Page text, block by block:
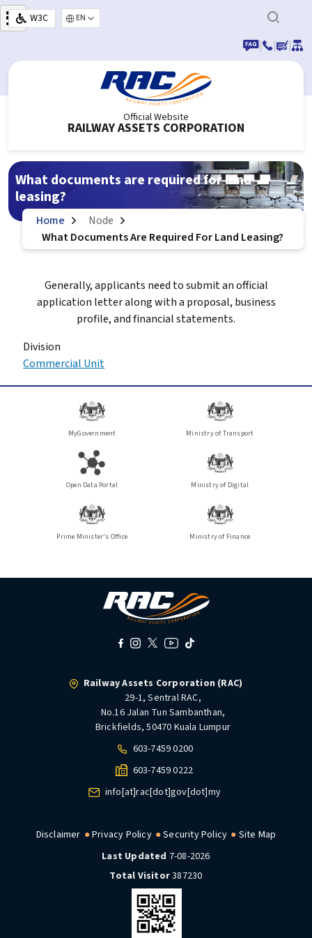
Skip to main content
W3C
Select your language
|
| |
Official Website
RAILWAY ASSETS CORPORATION
What documents are required for land
leasing?
Home
Node
What Documents Are Required For Land Leasing?
Generally, applicants need to submit an official
application letter along with a proposal, business
profile, and financial statements.
Division
Commercial Unit
MyGovernment Ministry of Transport
Open Data Portal Ministry of Digital
Prime Minister's Office Ministry of Finance
Railway Assets Corporation (RAC)
29-1, Sentral RAC,
No.16 Jalan Tun Sambanthan,
Brickfields, 50470 Kuala Lumpur
603-7459 0200
603-7459 0222
info[at]rac[dot]gov[dot]my
Disclaimer Privacy Policy Security Policy
Site Map
Last Updated 7-08-2026
Total Visitor387230